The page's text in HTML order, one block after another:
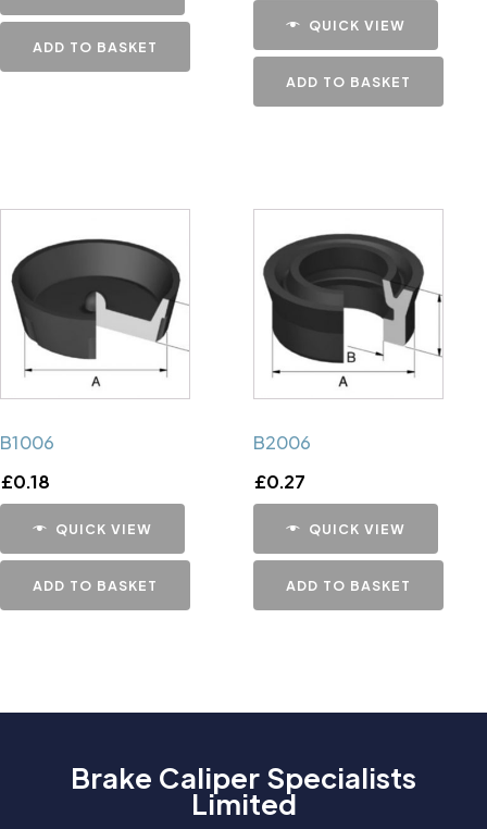
ADD TO BASKET
QUICK VIEW
ADD TO BASKET
B1006
£0.18
QUICK VIEW
ADD TO BASKET
B2006
£0.27
QUICK VIEW
ADD TO BASKET
Brake Caliper Specialists
Limited